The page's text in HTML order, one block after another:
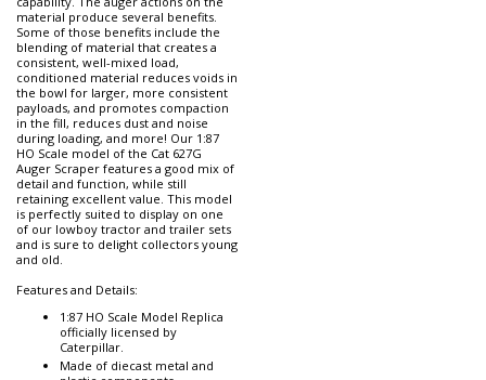
material produce several benefits.
Some of those benefits include the
blending of material that creates a
consistent, well-mixed load,
conditioned material reduces voids in
the bowl for larger, more consistent
payloads, and promotes compaction
in the fill, reduces dust and noise
during loading, and more! Our 1:87
HO Scale model of the Cat 627G
Auger Scraper features a good mix of
detail and function, while still
retaining excellent value. This model
is perfectly suited to display on one
of our lowboy tractor and trailer sets
and is sure to delight collectors young
and old.
Features and Details:
1:87 HO Scale Model Replica
officially licensed by
Caterpillar.
Made of diecast metal and